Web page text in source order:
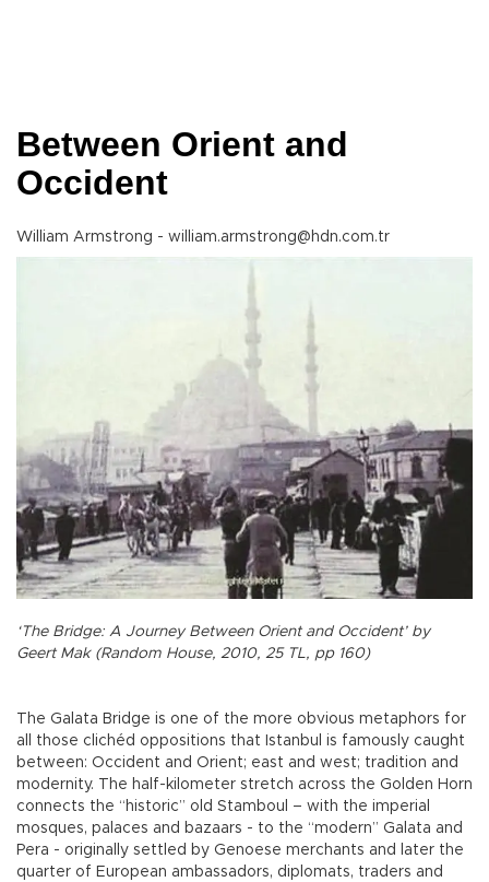
Between Orient and
Occident
William Armstrong - william.armstrong@hdn.com.tr
‘The Bridge: A Journey Between Orient and Occident’ by
Geert Mak (Random House, 2010, 25 TL, pp 160)
The Galata Bridge is one of the more obvious metaphors for
all those clichéd oppositions that Istanbul is famously caught
between: Occident and Orient; east and west; tradition and
modernity. The half-kilometer stretch across the Golden Horn
connects the “historic” old Stamboul – with the imperial
mosques, palaces and bazaars - to the “modern” Galata and
Pera - originally settled by Genoese merchants and later the
quarter of European ambassadors, diplomats, traders and